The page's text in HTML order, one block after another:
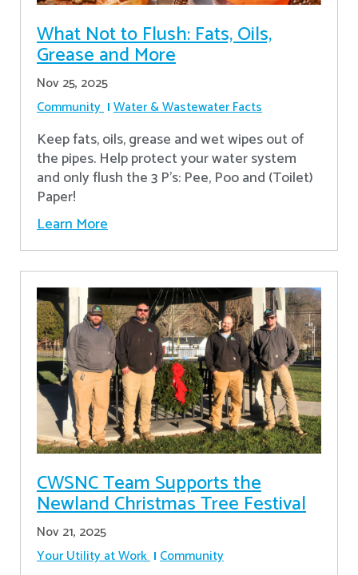
What Not to Flush: Fats, Oils,
Grease and More
Nov 25, 2025
Community Water & Wastewater Facts
Keep fats, oils, grease and wet wipes out of
the pipes. Help protect your water system
and only flush the 3 P's: Pee, Poo and (Toilet)
Paper!
Learn More
CWSNC Team Supports the
Newland Christmas Tree Festival
Nov 21, 2025
Your Utility at Work Community